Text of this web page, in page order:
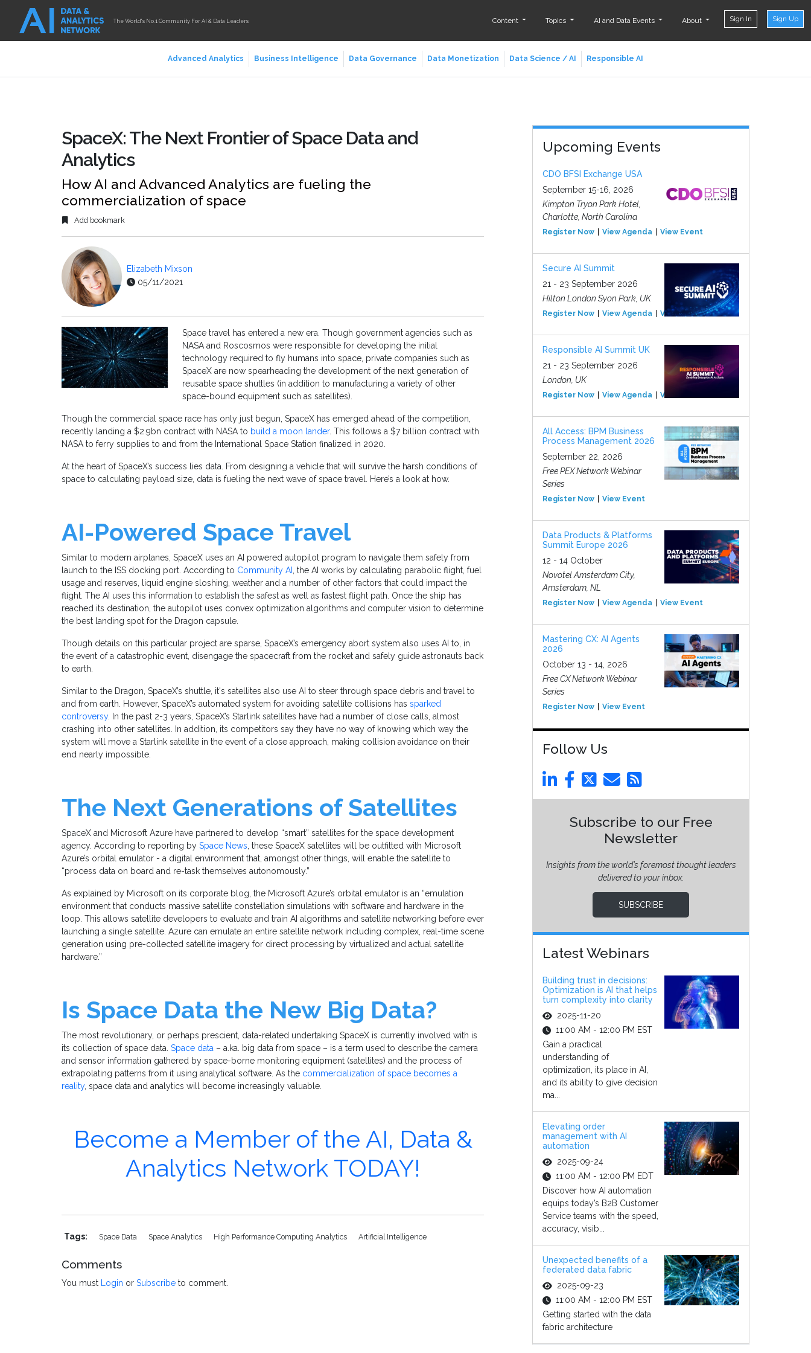
The World's No.1 Community For AI & Data Leaders Content Topics AI and Data Events About Sign In Sign Up
Advanced Analytics Business Intelligence Data Governance Data Monetization Data Science / AI Responsible AI
SpaceX: The Next Frontier of Space Data and
Analytics
How AI and Advanced Analytics are fueling the
commercialization of space
Add bookmark
Elizabeth Mixson
05/11/2021
Space travel has entered a new era. Though government agencies such as
NASA and Roscosmos were responsible for developing the initial
technology required to fly humans into space, private companies such as
SpaceX are now spearheading the development of the next generation of
reusable space shuttles (in addition to manufacturing a variety of other
space-bound equipment such as satellites).
Though the commercial space race has only just begun, SpaceX has emerged ahead of the competition,
recently landing a $2.9bn contract with NASA to build a moon lander. This follows a $7 billion contract with
NASA to ferry supplies to and from the International Space Station finalized in 2020.
At the heart of SpaceX’s success lies data. From designing a vehicle that will survive the harsh conditions of
space to calculating payload size, data is fueling the next wave of space travel. Here’s a look at how.
AI-Powered Space Travel
Similar to modern airplanes, SpaceX uses an AI powered autopilot program to navigate them safely from
launch to the ISS docking port. According to Community AI, the AI works by calculating parabolic flight, fuel
usage and reserves, liquid engine sloshing, weather and a number of other factors that could impact the
flight. The AI uses this information to establish the safest as well as fastest flight path. Once the ship has
reached its destination, the autopilot uses convex optimization algorithms and computer vision to determine
the best landing spot for the Dragon capsule.
Though details on this particular project are sparse, SpaceX’s emergency abort system also uses AI to, in
the event of a catastrophic event, disengage the spacecraft from the rocket and safely guide astronauts back
to earth.
Similar to the Dragon, SpaceX’s shuttle, it's satellites also use AI to steer through space debris and travel to
and from earth. However, SpaceX’s automated system for avoiding satellite collisions has sparked
controversy. In the past 2-3 years, SpaceX’s Starlink satellites have had a number of close calls, almost
crashing into other satellites. In addition, its competitors say they have no way of knowing which way the
system will move a Starlink satellite in the event of a close approach, making collision avoidance on their
end nearly impossible.
The Next Generations of Satellites
SpaceX and Microsoft Azure have partnered to develop “smart” satellites for the space development
agency. According to reporting by Space News, these SpaceX satellites will be outfitted with Microsoft
Azure’s orbital emulator - a digital environment that, amongst other things, will enable the satellite to
“process data on board and re-task themselves autonomously.”
As explained by Microsoft on its corporate blog, the Microsoft Azure’s orbital emulator is an “emulation
environment that conducts massive satellite constellation simulations with software and hardware in the
loop. This allows satellite developers to evaluate and train AI algorithms and satellite networking before ever
launching a single satellite. Azure can emulate an entire satellite network including complex, real-time scene
generation using pre-collected satellite imagery for direct processing by virtualized and actual satellite
hardware.”
Is Space Data the New Big Data?
The most revolutionary, or perhaps prescient, data-related undertaking SpaceX is currently involved with is
its collection of space data. Space data – a.ka. big data from space – is a term used to describe the camera
and sensor information gathered by space-borne monitoring equipment (satellites) and the process of
extrapolating patterns from it using analytical software. As the commercialization of space becomes a
reality, space data and analytics will become increasingly valuable.
Become a Member of the AI, Data &
Analytics Network TODAY!
Tags: Space Data Space Analytics High Performance Computing Analytics Artificial Intelligence
Comments
You must Login or Subscribe to comment.
Upcoming Events
CDO BFSI Exchange USA
September 15-16, 2026
Kimpton Tryon Park Hotel,
Charlotte, North Carolina
Register Now View Agenda View Event
Secure AI Summit
21 - 23 September 2026
Hilton London Syon Park, UK
Register Now View Agenda View Event
Responsible AI Summit UK
21 - 23 September 2026
London, UK
Register Now View Agenda View Event
All Access: BPM Business
Process Management 2026
September 22, 2026
Free PEX Network Webinar
Series
Register Now View Event
Data Products & Platforms
Summit Europe 2026
12 - 14 October
Novotel Amsterdam City,
Amsterdam, NL
Register Now View Agenda View Event
Mastering CX: AI Agents
2026
October 13 - 14, 2026
Free CX Network Webinar
Series
Register Now View Event
Follow Us
Subscribe to our Free
Newsletter
Insights from the world’s foremost thought leaders
delivered to your inbox.
SUBSCRIBE
Latest Webinars
Building trust in decisions:
Optimization is AI that helps
turn complexity into clarity
2025-11-20
11:00 AM - 12:00 PM EST
Gain a practical
understanding of
optimization, its place in AI,
and its ability to give decision
ma...
Elevating order
management with AI
automation
2025-09-24
11:00 AM - 12:00 PM EDT
Discover how AI automation
equips today’s B2B Customer
Service teams with the speed,
accuracy, visib...
Unexpected benefits of a
federated data fabric
2025-09-23
11:00 AM - 12:00 PM EST
Getting started with the data
fabric architecture